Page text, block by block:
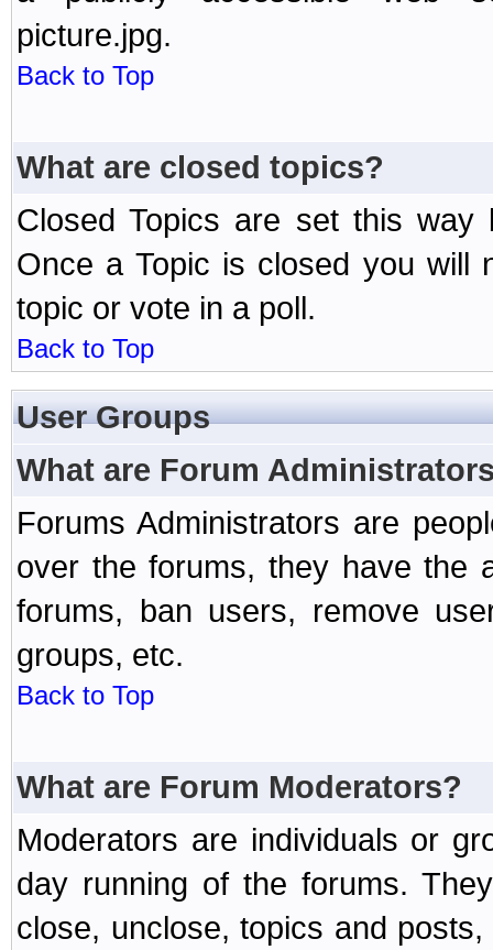
picture.jpg.
Back to Top
What are closed topics?
Closed Topics are set this way
Once a Topic is closed you will
topic or vote in a poll.
Back to Top
User Groups
What are Forum
Forums Administrators are
over the forums, they have the
forums, ban users, remove
groups, etc.
Back to Top
What are Forum Moderators?
Moderators are individuals or
day running of the forums.
close, unclose, topics and